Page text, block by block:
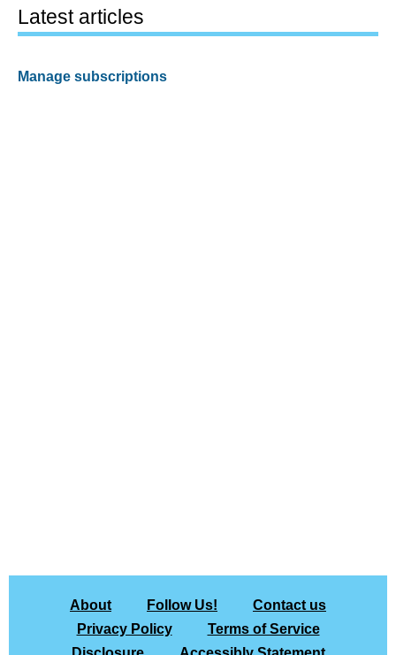
Latest articles
Manage subscriptions
About Follow Us!
Contact us
Privacy Policy
Terms of Service